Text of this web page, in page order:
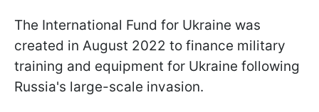
The International Fund for Ukraine was
created in August 2022 to finance military
training and equipment for Ukraine following
Russia's large-scale invasion.